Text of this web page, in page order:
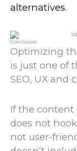
alternatives.
Conclusion
Optimizing
is just one of
SEO, UX and
If the content
does not
not user-